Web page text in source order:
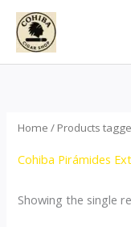
Skip
content
Home / Products
Cohiba Pirámides
Showing the single